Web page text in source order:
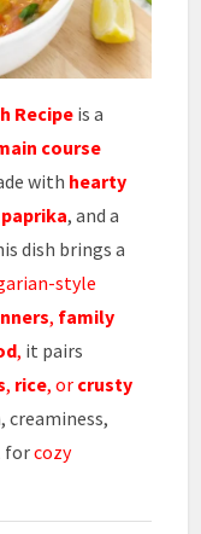
Recipe is a
course
with hearty
, and a
dish brings a
style
, family
, it pairs
, rice, or crusty
creaminess,
forcozy